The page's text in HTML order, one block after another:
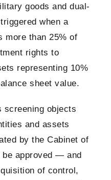
goods and dual-
when a
more than 25% of
rights to
representing 10%
sheet value.
screening objects
and assets
by the Cabinet of
approved — and
of control,